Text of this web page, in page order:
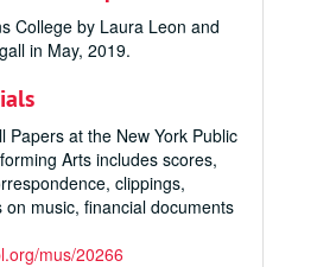
College by Laura Leon and
in May, 2019.
Papers at the New York Public
Arts includes scores,
clippings,
music, financial documents
mus/20266